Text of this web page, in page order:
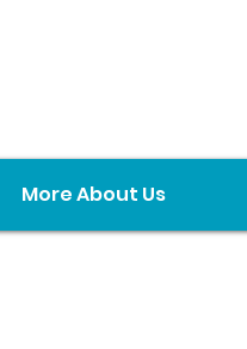
More About Us